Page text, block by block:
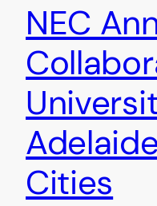
NEC
Cities